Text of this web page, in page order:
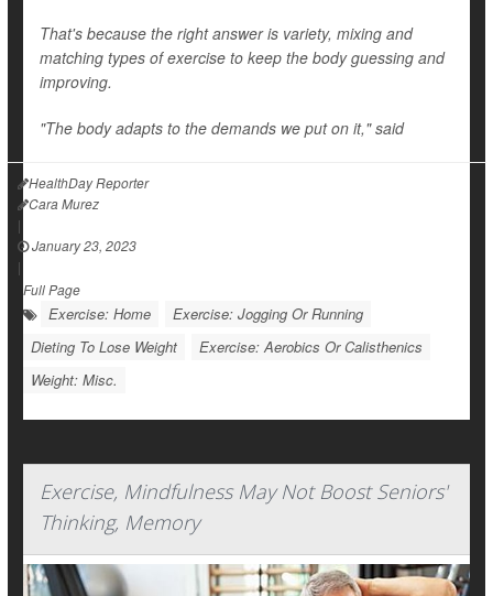
That's because the right answer is variety, mixing and
matching types of exercise to keep the body guessing and
improving.
"The body adapts to the demands we put on it," said
HealthDay Reporter
Cara Murez
|
January 23, 2023
|
Full Page
Exercise: Home
Exercise: Jogging Or Running
Dieting To Lose Weight
Exercise: Aerobics Or Calisthenics
Weight: Misc.
Exercise, Mindfulness May Not Boost Seniors'
Thinking, Memory